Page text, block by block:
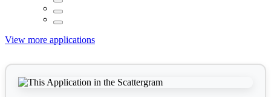
View more applications